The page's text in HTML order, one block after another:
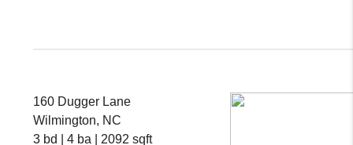
160 Dugger Lane
Wilmington, NC
3 bd | 4 ba | 2092 sqft